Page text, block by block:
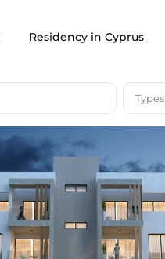
Residency in Cyprus
Types